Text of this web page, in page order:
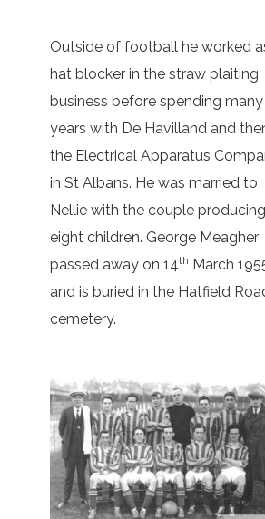
Outside of football he worked
hat blocker in the straw plaiting
business before spending many
years with De Havilland and
the Electrical Apparatus
in St Albans. He was married to
Nellie with the couple producing
eight children. George Meagher
passed away on 14th March
and is buried in the Hatfield
cemetery.